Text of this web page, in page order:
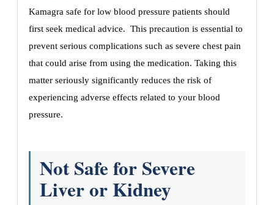
Kamagra safe for low blood pressure patients should
first seek medical advice. This precaution is essential to
prevent serious complications such as severe chest pain
that could arise from using the medication. Taking this
matter seriously significantly reduces the risk of
experiencing adverse effects related to your blood
pressure.
Not Safe for Severe
Liver or Kidney